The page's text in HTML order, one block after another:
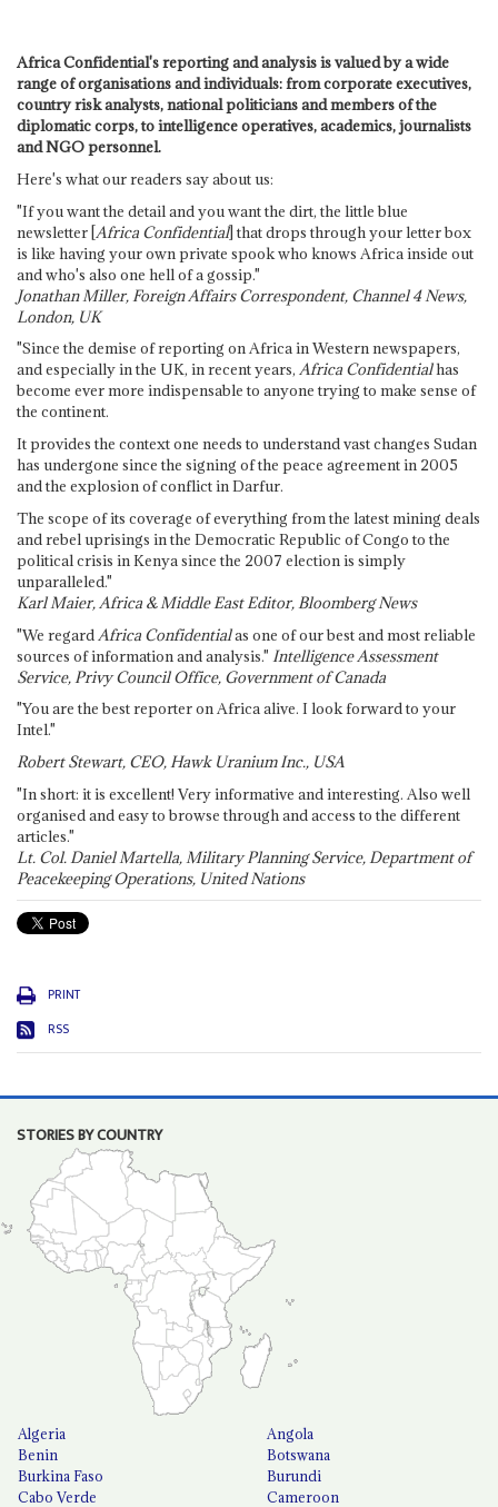
Africa Confidential's reporting and analysis is valued by a wide
range of organisations and individuals: from corporate executives,
country risk analysts, national politicians and members of the
diplomatic corps, to intelligence operatives, academics, journalists
and NGO personnel.
Here's what our readers say about us:
"If you want the detail and you want the dirt, the little blue
newsletter [Africa Confidential] that drops through your letter box
is like having your own private spook who knows Africa inside out
and who's also one hell of a gossip."
Jonathan Miller, Foreign Affairs Correspondent, Channel 4 News,
London, UK
"Since the demise of reporting on Africa in Western newspapers,
and especially in the UK, in recent years, Africa Confidentialhas
become ever more indispensable to anyone trying to make sense of
the continent.
It provides the context one needs to understand vast changes Sudan
has undergone since the signing of the peace agreement in 2005
and the explosion of conflict in Darfur.
The scope of its coverage of everything from the latest mining deals
and rebel uprisings in the Democratic Republic of Congo to the
political crisis in Kenya since the 2007 election is simply
unparalleled."
Karl Maier, Africa & Middle East Editor, Bloomberg News
"We regard Africa Confidentialas one of our best and most reliable
sources of information and analysis." Intelligence Assessment
Service, Privy Council Office, Government of Canada
"You are the best reporter on Africa alive. I look forward to your
Intel."
Robert Stewart, CEO, Hawk Uranium Inc., USA
"In short: it is excellent! Very informative and interesting. Also well
organised and easy to browse through and access to the different
articles."
Lt. Col. Daniel Martella, Military Planning Service, Department of
Peacekeeping Operations, United Nations
PRINT
RSS
STORIES BY COUNTRY
Algeria
Angola
Benin
Botswana
Burkina Faso
Burundi
Cabo Verde
Cameroon